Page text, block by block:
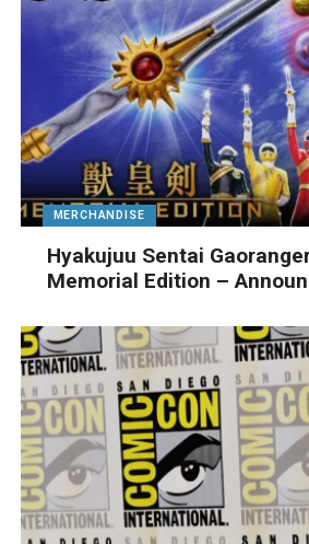
MERCHANDISE
Hyakujuu Sentai
Memorial Edition –